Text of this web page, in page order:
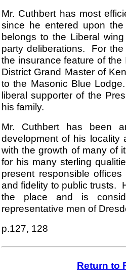
Mr. Cuthbert has most
since he entered upon
belongs to the Liberal
party deliberations. For
the insurance feature of
District Grand Master of
to the Masonic Blue
liberal supporter of the
his family.
Mr. Cuthbert has been
development of his locality
with the growth of many of
for his many sterling
present responsible
and fidelity to public trusts.
the place and is
representative men of
p.127, 128
Return to